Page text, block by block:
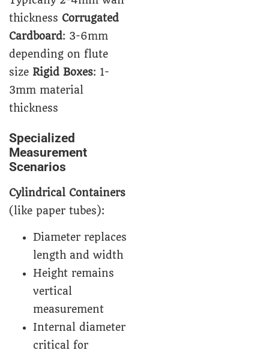
thickness Corrugated
Cardboard: 3-6mm
depending on flute
size Rigid Boxes: 1-
3mm material
thickness
Specialized
Measurement
Scenarios
Cylindrical Containers
(like paper tubes):
Diameter replaces
length and width
Height remains
vertical
measurement
Internal diameter
critical for